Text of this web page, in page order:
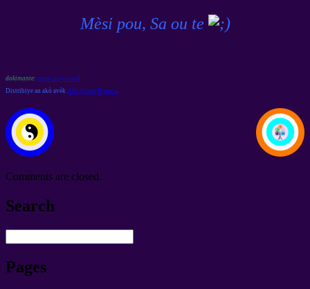
Mèsi pou, Sa ou te
dokimante: espas download
Distribiye an akò avèk Akò Espas Komen.
Comments are closed.
Search
Pages